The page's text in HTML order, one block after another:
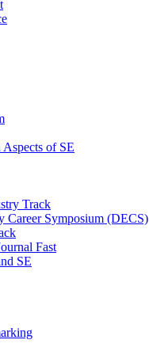
of SE
Track
Career Symposium (DECS)
Fast
SE